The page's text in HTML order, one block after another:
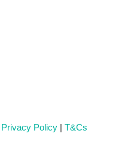
Privacy Policy | T&Cs